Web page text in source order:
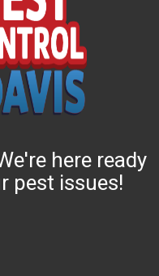
here ready
pest issues!